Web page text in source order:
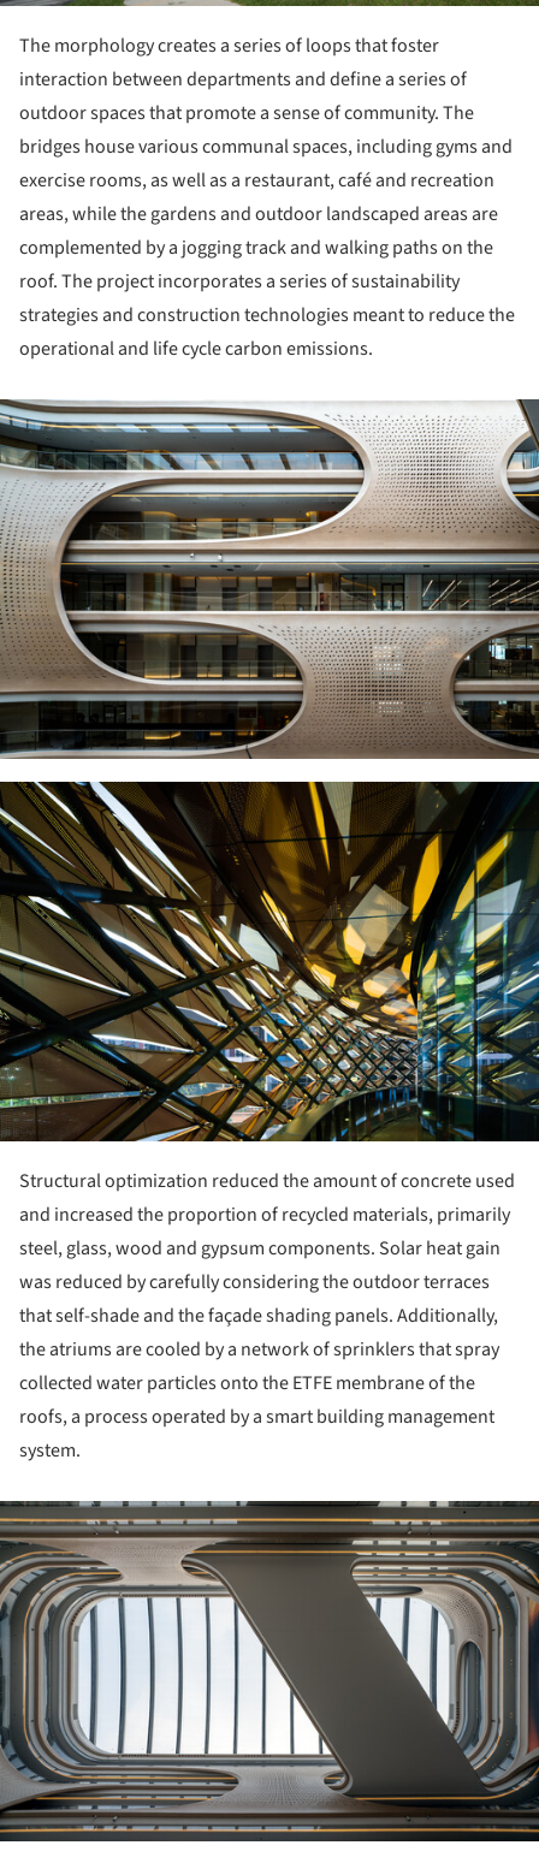
The morphology creates a series of loops that foster
interaction between departments and define a series of
outdoor spaces that promote a sense of community. The
bridges house various communal spaces, including gyms and
exercise rooms, as well as a restaurant, café and recreation
areas, while the gardens and outdoor landscaped areas are
complemented by a jogging track and walking paths on the
roof. The project incorporates a series of sustainability
strategies and construction technologies meant to reduce the
operational and life cycle carbon emissions.
Structural optimization reduced the amount of concrete used
and increased the proportion of recycled materials, primarily
steel, glass, wood and gypsum components. Solar heat gain
was reduced by carefully considering the outdoor terraces
that self-shade and the façade shading panels. Additionally,
the atriums are cooled by a network of sprinklers that spray
collected water particles onto the ETFE membrane of the
roofs, a process operated by a smart building management
system.